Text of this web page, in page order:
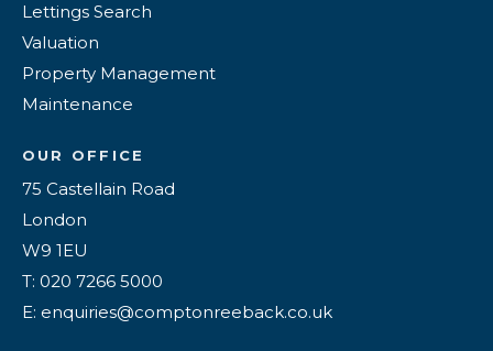
Lettings Search
Valuation
Property Management
Maintenance
OUR OFFICE
75 Castellain Road
London
W9 1EU
T: 020 7266 5000
E: enquiries@comptonreeback.co.uk